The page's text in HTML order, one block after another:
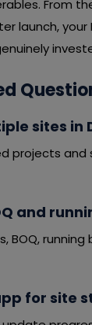
From
launch, your
sites in
projects and
and
BOQ,
for site